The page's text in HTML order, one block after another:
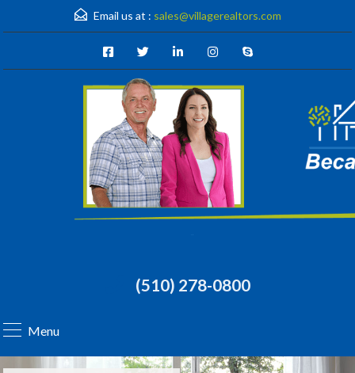
Email us at : sales@villagerealtors.com
(510) 278-0800
Menu